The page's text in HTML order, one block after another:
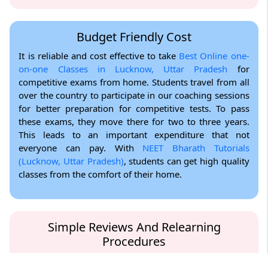
Budget Friendly Cost
It is reliable and cost effective to take Best Online one-
on-one Classes in Lucknow, Uttar Pradesh for
competitive exams from home. Students travel from all
over the country to participate in our coaching sessions
for better preparation for competitive tests. To pass
these exams, they move there for two to three years.
This leads to an important expenditure that not
everyone can pay. With NEET Bharath Tutorials
(Lucknow, Uttar Pradesh), students can get high quality
classes from the comfort of their home.
Simple Reviews And Relearning
Procedures